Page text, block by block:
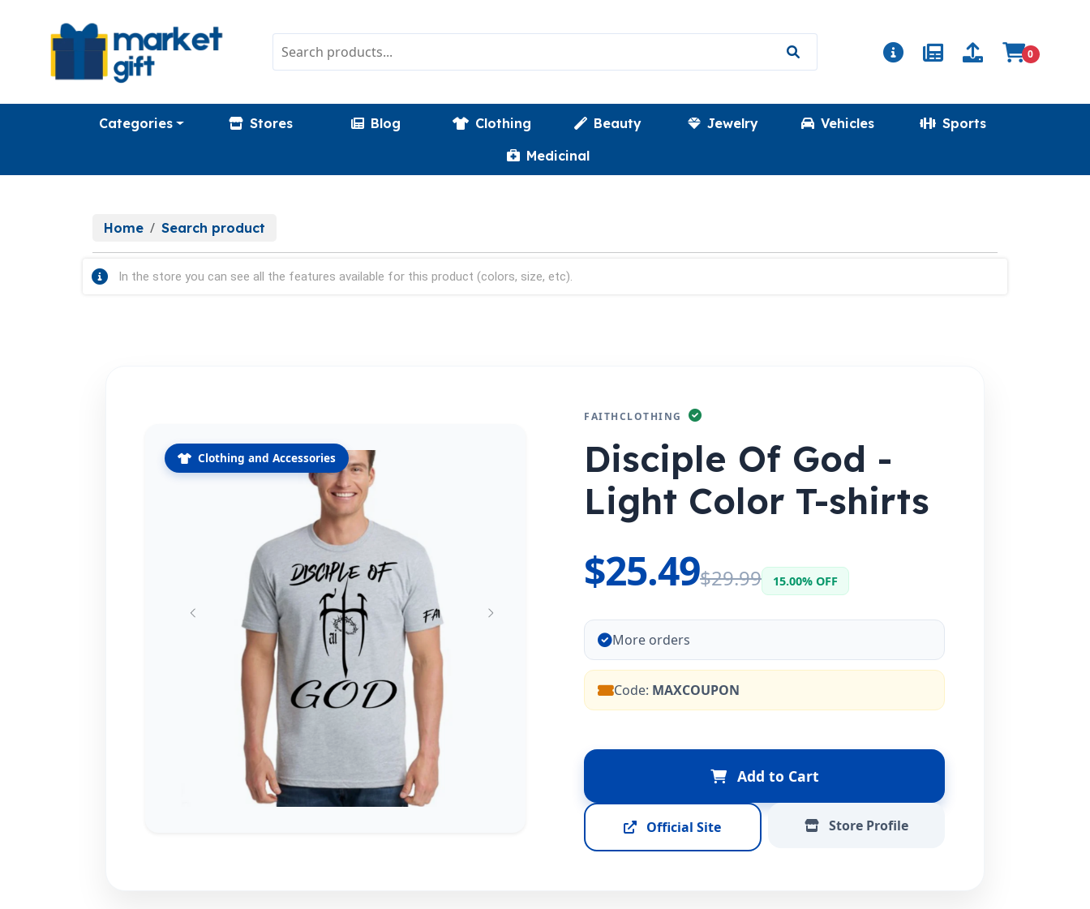
0
Categories Stores Blog Clothing Beauty Jewelry Vehicles
Sports
Medicinal
Home Search product
In the store you can see all the features available for this product (colors, size, etc).
Clothing and Accessories
FAITHCLOTHING
Disciple Of God -
Light Color T-shirts
$25.49$29.99 15.00% OFF
More orders
Code: MAXCOUPON
Add to Cart
Official Site Store Profile